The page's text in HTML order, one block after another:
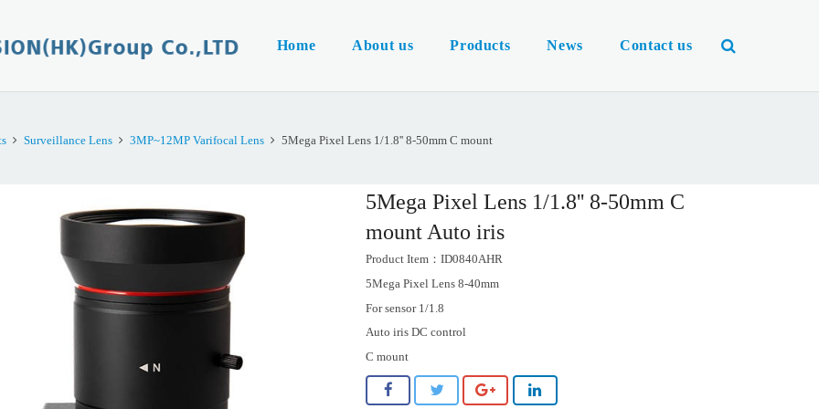
Home About us Products News Contact us
Surveillance Lens 3MP~12MP Varifocal Lens 5Mega Pixel Lens 1/1.8'' 8-50mm C mount
5Mega Pixel Lens 1/1.8'' 8-50mm C
mount Auto iris
Product Item：ID0840AHR
5Mega Pixel Lens 8-40mm
For sensor 1/1.8
Auto iris DC control
C mount